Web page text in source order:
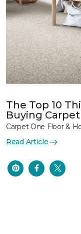
The Top 10
Buying Carpet
Carpet One Floor &
Read Article